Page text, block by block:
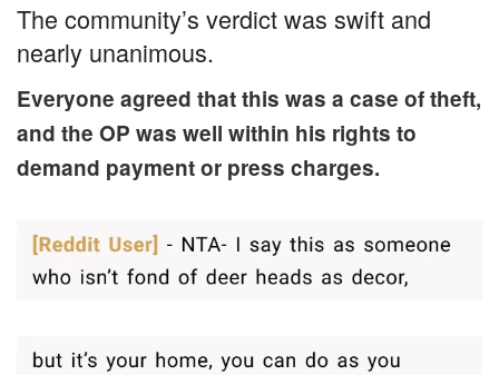
The community’s verdict was swift and
nearly unanimous.
Everyone agreed that this was a case of theft,
and the OP was well within his rights to
demand payment or press charges.